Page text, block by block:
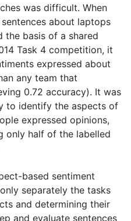
was difficult. When
about laptops
the basis of a shared
Task 4 competition, it
expressed about
any team that
0.72 accuracy). It was
to identify the aspects of
expressed opinions,
only half of the labelled
based sentiment
separately the tasks
and determining their
and evaluate sentences